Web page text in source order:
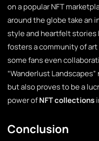
on a popular NFT
around the globe take an
style and heartfelt stories
fosters a community of
some fans even
“Wanderlust
but also proves to be a
power ofNFT collections
Conclusion